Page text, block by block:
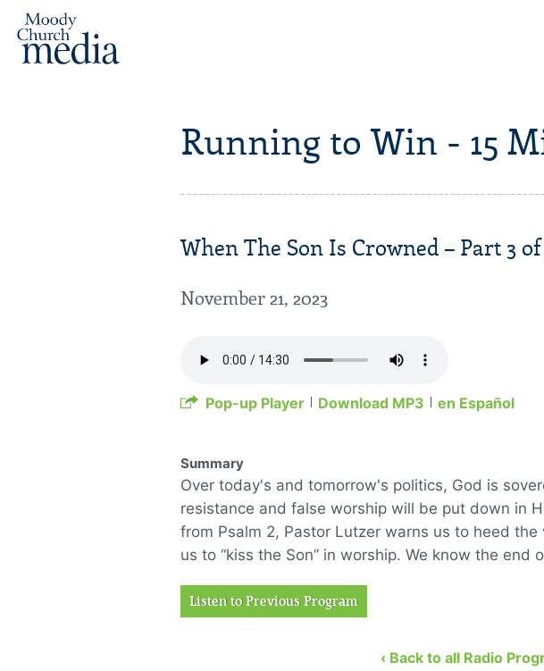
Running to Win - 15
When The Son Is Crowned – Part 3 of
November 21, 2023
Pop-up Player Download MP3 en Español
Summary
Over today's and tomorrow's politics, God is
resistance and false worship will be put down in
from Psalm 2, Pastor Lutzer warns us to heed
us to “kiss the Son” in worship. We know the end
Listen to Previous Program
‹ Back to all Radio